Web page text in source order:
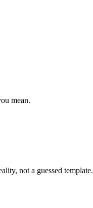
mean.
not a guessed template.